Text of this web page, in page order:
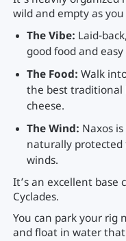
wild and empty as
The Vibe: Laid-
good food and
The Food: Walk
the best traditional
cheese.
The Wind: Naxos
naturally
winds.
It’s an excellent base
Cyclades.
You can park your rig
and float in water that